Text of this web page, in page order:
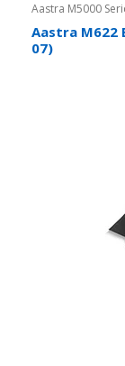
Aastra M5000
Aastra M622
07)